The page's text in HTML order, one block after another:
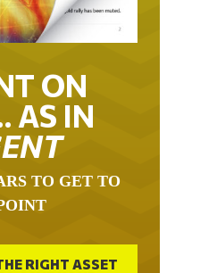
ON
AS IN
TO GET TO
RIGHT ASSET